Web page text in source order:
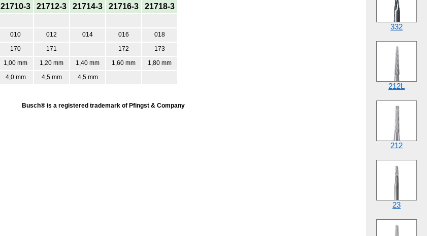
21710-3
010
170
1,00 mm
4,0 mm
21712-3
012
171
1,20 mm
4,5 mm
21714-3
014
1,40 mm
4,5 mm
21716-3
016
172
1,60 mm
21718-3
018
173
1,80 mm
Busch® is a registered trademark of Pfingst & Company
332
212L
212
23